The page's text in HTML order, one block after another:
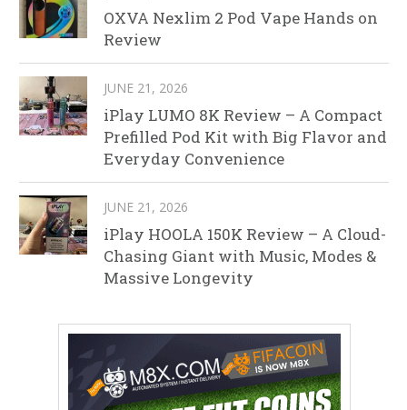
OXVA Nexlim 2 Pod Vape Hands on
Review
JUNE 21, 2026
iPlay LUMO 8K Review – A Compact
Prefilled Pod Kit with Big Flavor and
Everyday Convenience
JUNE 21, 2026
iPlay HOOLA 150K Review – A Cloud-
Chasing Giant with Music, Modes &
Massive Longevity